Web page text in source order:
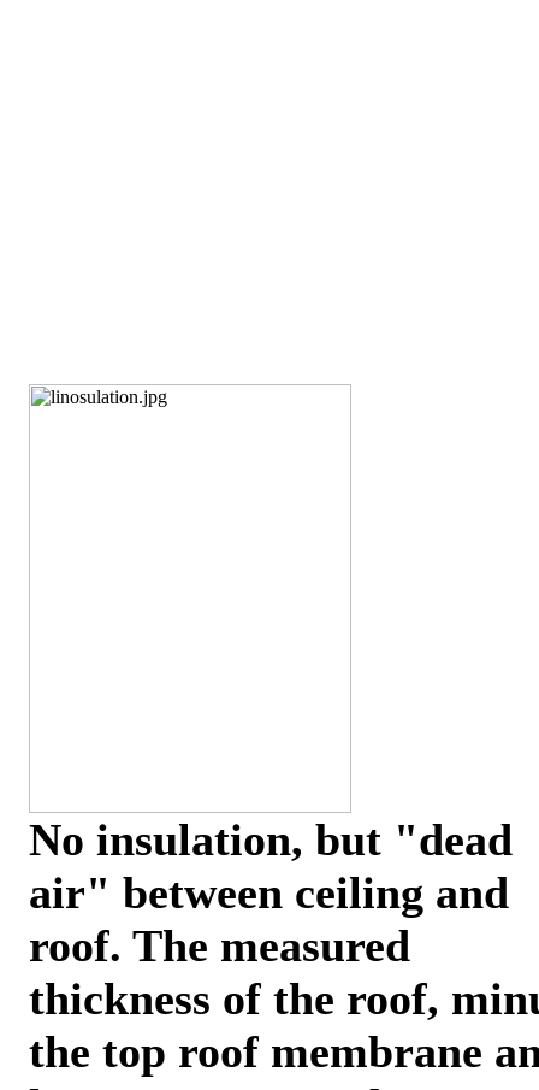
No insulation, but "dead
air" between ceiling and
roof. The measured
thickness of the roof,
the top roof membrane